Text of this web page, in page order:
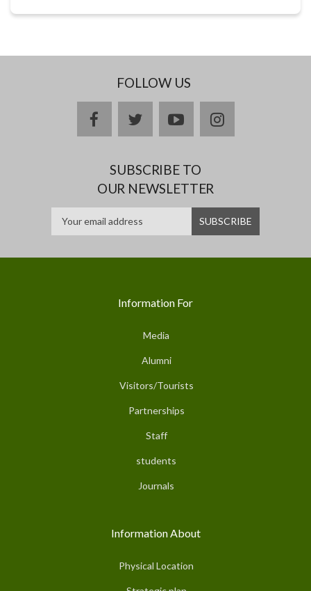
FOLLOW US
facebooktwitteryoutubeinstagram
SUBSCRIBE TO
OUR NEWSLETTER
Information For
Media
Alumni
Visitors/Tourists
Partnerships
Staff
students
Journals
Information About
Physical Location